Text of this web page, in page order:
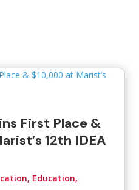
First Place &
12th IDEA
, Education,